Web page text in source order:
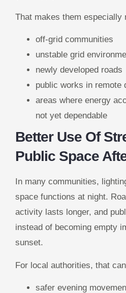
That makes them especially
off-grid communities
unstable grid
newly developed roads
public works in remote
areas where energy
not yet dependable
Better Use Of
Public Space
In many communities,
space functions at night.
activity lasts longer, and
instead of becoming empty
sunset.
For local authorities, that
safer evening